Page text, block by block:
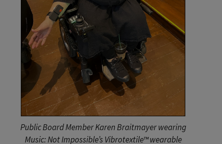
Public Board Member Karen Braitmayer wearing
Music: Not Impossible’s Vibrotextile™ wearable